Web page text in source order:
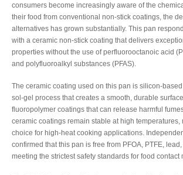
consumers become increasingly aware of the
their food from conventional non-stick coatings, the
alternatives has grown substantially. This pan
with a ceramic non-stick coating that delivers
properties without the use of perfluorooctanoic acid
and polyfluoroalkyl substances (PFAS).
The ceramic coating used on this pan is silicon-
sol-gel process that creates a smooth, durable
fluoropolymer coatings that can release harmful
ceramic coatings remain stable at high temperatures,
choice for high-heat cooking applications.
confirmed that this pan is free from PFOA, PTFE,
meeting the strictest safety standards for food contact